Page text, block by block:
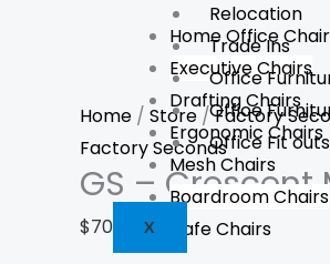
Relocation
Trade Ins
Office
Office
Office Fit outs
X
Home Office
Executive Chairs
Drafting Chairs
Ergonomic Chairs
Mesh Chairs
Boardroom Chairs
Cafe Chairs
Home / Store /Factory
Factory Seconds
GS –
$70 GST Inc.